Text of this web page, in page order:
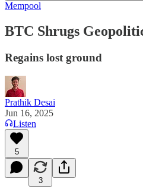
Mempool
BTC Shrugs
Regains lost ground
Prathik Desai
Jun 16, 2025
Listen
5
3